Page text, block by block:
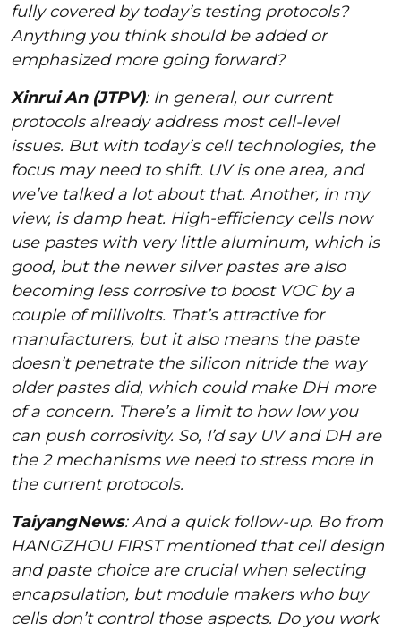
fully covered by today’s testing protocols?
Anything you think should be added or
emphasized more going forward?
Xinrui An (JTPV): In general, our current
protocols already address most cell-level
issues. But with today’s cell technologies, the
focus may need to shift. UV is one area, and
we’ve talked a lot about that. Another, in my
view, is damp heat. High-efficiency cells now
use pastes with very little aluminum, which is
good, but the newer silver pastes are also
becoming less corrosive to boost VOC by a
couple of millivolts. That’s attractive for
manufacturers, but it also means the paste
doesn’t penetrate the silicon nitride the way
older pastes did, which could make DH more
of a concern. There’s a limit to how low you
can push corrosivity. So, I’d say UV and DH are
the 2 mechanisms we need to stress more in
the current protocols.
TaiyangNews: And a quick follow-up. Bo from
HANGZHOU FIRST mentioned that cell design
and paste choice are crucial when selecting
encapsulation, but module makers who buy
cells don’t control those aspects. Do you work